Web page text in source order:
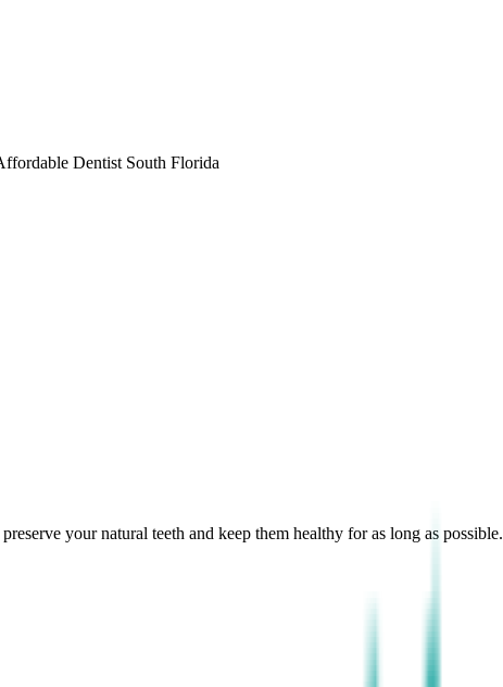
Dentist South Florida
your natural teeth and keep them healthy for as long as possible.